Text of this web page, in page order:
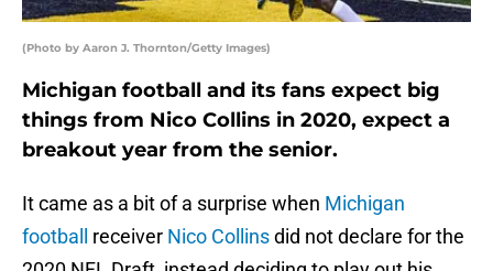
(Photo by Aaron J. Thornton/Getty Images)
Michigan football and its fans expect big
things from Nico Collins in 2020, expect a
breakout year from the senior.
It came as a bit of a surprise when Michigan
football
receiver Nico Collinsdid not declare for the